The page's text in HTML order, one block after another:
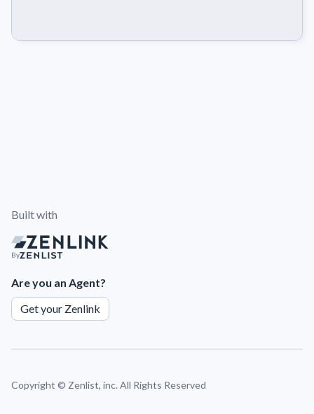
Built with
By
Are you an Agent?
Get your Zenlink
Copyright © Zenlist, inc. All Rights Reserved